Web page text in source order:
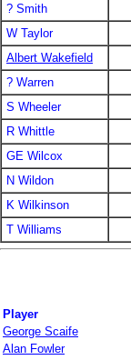
? Smith
W Taylor
Albert Wakefield
? Warren
S Wheeler
R Whittle
GE Wilcox
N Wildon
K Wilkinson
T Williams
Player
George Scaife
Alan Fowler